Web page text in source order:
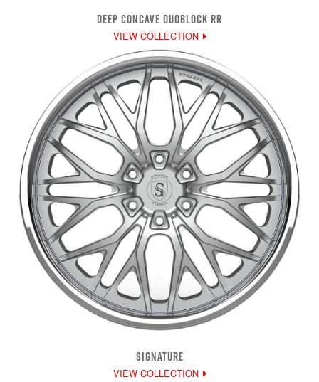
DEEP CONCAVE DUOBLOCK RR
VIEW COLLECTION
SIGNATURE
VIEW COLLECTION